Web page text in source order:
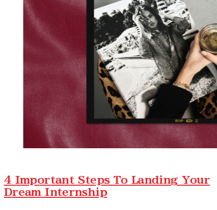
4 Important Steps To Landing Your
Dream Internship